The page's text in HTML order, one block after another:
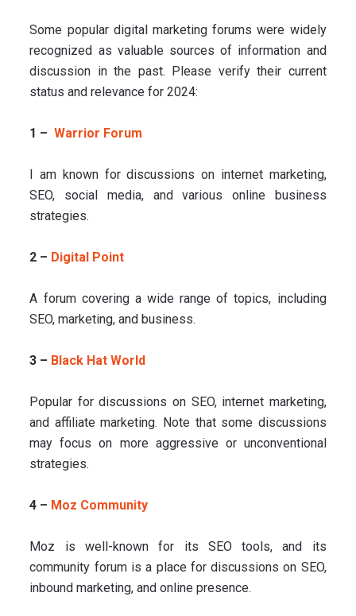
Some popular digital marketing forums were widely
recognized as valuable sources of information and
discussion in the past. Please verify their current
status and relevance for 2024:
1 –Warrior Forum
I am known for discussions on internet marketing,
SEO, social media, and various online business
strategies.
2 – Digital Point
A forum covering a wide range of topics, including
SEO, marketing, and business.
3 – Black Hat World
Popular for discussions on SEO, internet marketing,
and affiliate marketing. Note that some discussions
may focus on more aggressive or unconventional
strategies.
4 – Moz Community
Moz is well-known for its SEO tools, and its
community forum is a place for discussions on SEO,
inbound marketing, and online presence.